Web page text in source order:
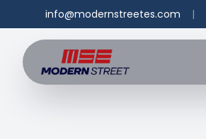
info@modernstreetes.com |